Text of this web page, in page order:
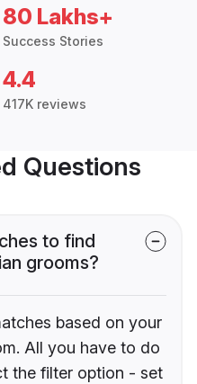
80 Lakhs+
Success Stories
4.4
417K reviews
Questions
to find
grooms?
based on your
All you have to do
the filter option - set